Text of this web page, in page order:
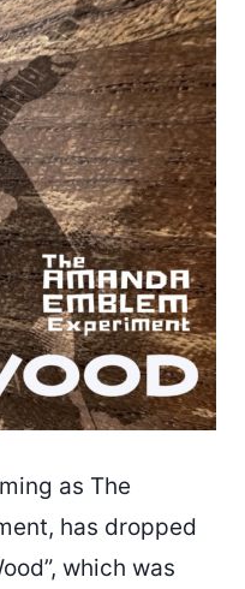
as The
has dropped
which was